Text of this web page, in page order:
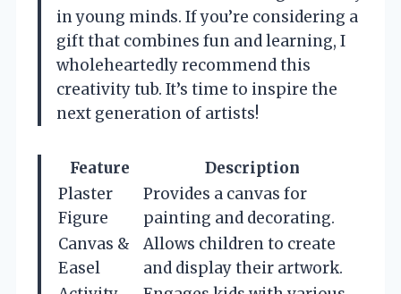
in young minds. If you’re considering a
gift that combines fun and learning, I
wholeheartedly recommend this
creativity tub. It’s time to inspire the
next generation of artists!
Feature
Description
Plaster
Figure
Provides a canvas for
painting and decorating.
Canvas &
Easel
Allows children to create
and display their artwork.